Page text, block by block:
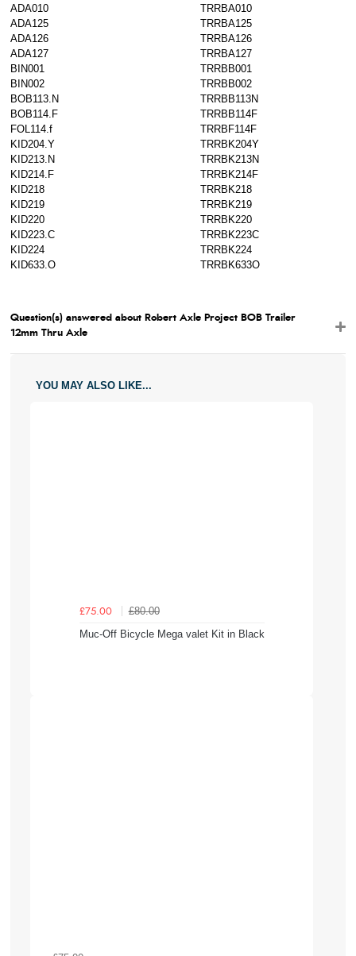
ADA010
TRRBA010
ADA125
TRRBA125
ADA126
TRRBA126
ADA127
TRRBA127
BIN001
TRRBB001
BIN002
TRRBB002
BOB113.N
TRRBB113N
BOB114.F
TRRBB114F
FOL114.f
TRRBF114F
KID204.Y
TRRBK204Y
KID213.N
TRRBK213N
KID214.F
TRRBK214F
KID218
TRRBK218
KID219
TRRBK219
KID220
TRRBK220
KID223.C
TRRBK223C
KID224
TRRBK224
KID633.O
TRRBK633O
Question(s) answered about Robert Axle Project BOB Trailer
12mm Thru Axle
YOU MAY ALSO LIKE...
£75.00
£80.00
Muc-Off Bicycle Mega valet Kit in Black